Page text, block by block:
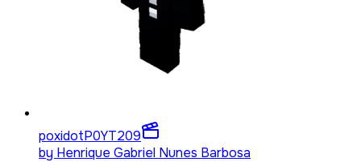
poxidotP0YT209
by Henrique Gabriel Nunes Barbosa